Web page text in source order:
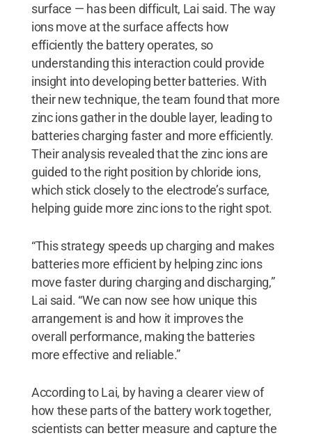
surface — has been difficult, Lai said. The way
ions move at the surface affects how
efficiently the battery operates, so
understanding this interaction could provide
insight into developing better batteries. With
their new technique, the team found that more
zinc ions gather in the double layer, leading to
batteries charging faster and more efficiently.
Their analysis revealed that the zinc ions are
guided to the right position by chloride ions,
which stick closely to the electrode’s surface,
helping guide more zinc ions to the right spot.
“This strategy speeds up charging and makes
batteries more efficient by helping zinc ions
move faster during charging and discharging,”
Lai said. “We can now see how unique this
arrangement is and how it improves the
overall performance, making the batteries
more effective and reliable.”
According to Lai, by having a clearer view of
how these parts of the battery work together,
scientists can better measure and capture the